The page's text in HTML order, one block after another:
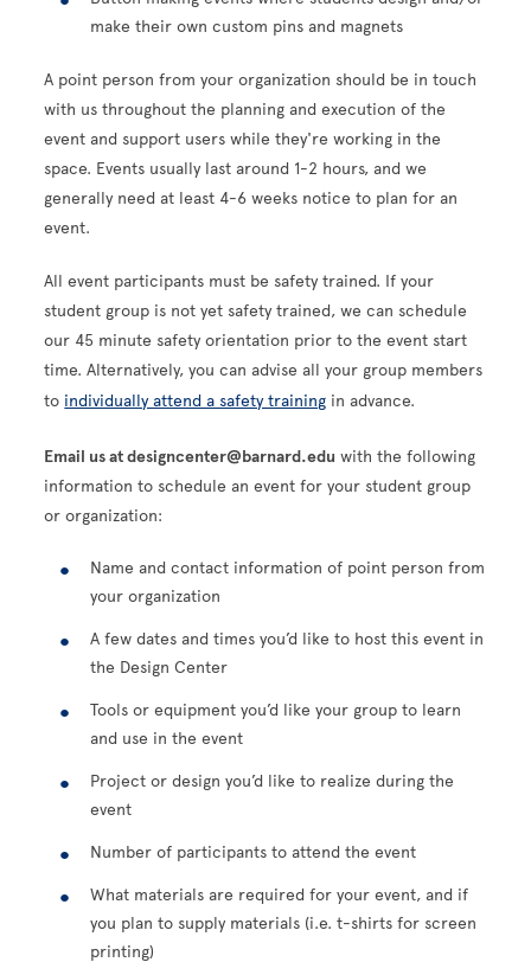
make their own custom pins and magnets
A point person from your organization should be in touch
with us throughout the planning and execution of the
event and support users while they're working in the
space. Events usually last around 1-2 hours, and we
generally need at least 4-6 weeks notice to plan for an
event.
All event participants must be safety trained. If your
student group is not yet safety trained, we can schedule
our 45 minute safety orientation prior to the event start
time. Alternatively, you can advise all your group members
to individually attend a safety training in advance.
Email us at designcenter@barnard.edu with the following
information to schedule an event for your student group
or organization:
Name and contact information of point person from
your organization
A few dates and times you’d like to host this event in
the Design Center
Tools or equipment you’d like your group to learn
and use in the event
Project or design you’d like to realize during the
event
Number of participants to attend the event
What materials are required for your event, and if
you plan to supply materials (i.e. t-shirts for screen
printing)